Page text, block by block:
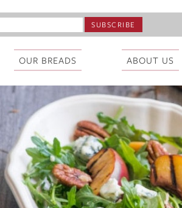
ADDRESS
OUR BREADS ABOUT US